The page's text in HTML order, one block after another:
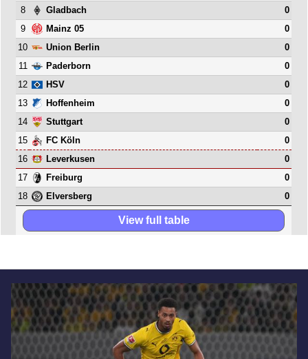
8
Gladbach
0
9
Mainz 05
0
10
Union Berlin
0
11
Paderborn
0
12
HSV
0
13
Hoffenheim
0
14
Stuttgart
0
15
FC Köln
0
16
Leverkusen
0
17
Freiburg
0
18
Elversberg 0
View full table